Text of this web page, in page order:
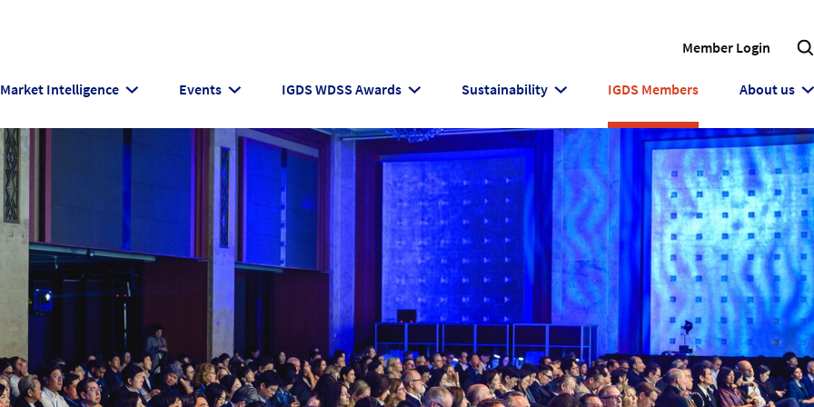
Member Login
Market Intelligence Events IGDS WDSS Awards Sustainability IGDS Members About us